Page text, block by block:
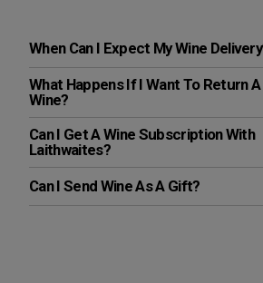
When Can I Expect My Wine
What Happens If I Want To Return A
Wine?
Can I Get A Wine Subscription With
Laithwaites?
Can I Send Wine As A Gift?